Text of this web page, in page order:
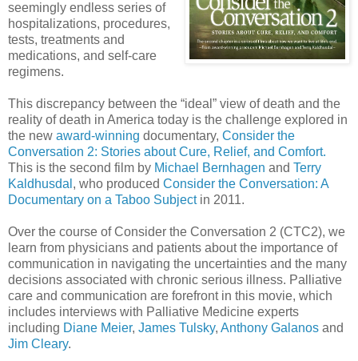
seemingly endless series of
hospitalizations, procedures,
tests, treatments and
medications, and self-care
regimens.
This discrepancy between the “ideal” view of death and the
reality of death in America today is the challenge explored in
the new award-winning documentary, Consider the
Conversation 2: Stories about Cure, Relief, and Comfort.
This is the second film by Michael Bernhagen and Terry
Kaldhusdal , who produced Consider the Conversation: A
Documentary on a Taboo Subjectin 2011.
Over the course of Consider the Conversation 2 (CTC2), we
learn from physicians and patients about the importance of
communication in navigating the uncertainties and the many
decisions associated with chronic serious illness. Palliative
care and communication are forefront in this movie, which
includes interviews with Palliative Medicine experts
including Diane Meier, James Tulsky, Anthony Galanos and
Jim Cleary.